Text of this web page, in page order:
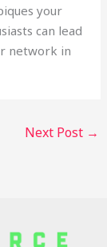
your
can lead
network in
Next Post →